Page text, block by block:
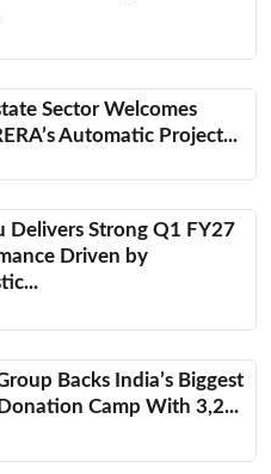
Sector Welcomes
Automatic Project...
Delivers Strong Q1 FY27
Driven by
Backs India’s Biggest
Camp With 3,2...